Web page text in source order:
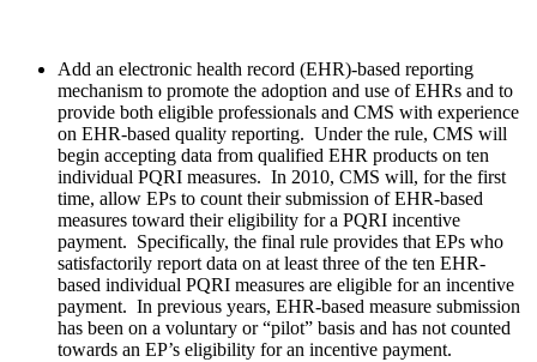
Add an electronic health record (EHR)-based reporting
mechanism to promote the adoption and use of EHRs and to
provide both eligible professionals and CMS with experience
on EHR-based quality reporting. Under the rule, CMS will
begin accepting data from qualified EHR products on ten
individual PQRI measures. In 2010, CMS will, for the first
time, allow EPs to count their submission of EHR-based
measures toward their eligibility for a PQRI incentive
payment. Specifically, the final rule provides that EPs who
satisfactorily report data on at least three of the ten EHR-
based individual PQRI measures are eligible for an incentive
payment. In previous years, EHR-based measure submission
has been on a voluntary or “pilot” basis and has not counted
towards an EP’s eligibility for an incentive payment.